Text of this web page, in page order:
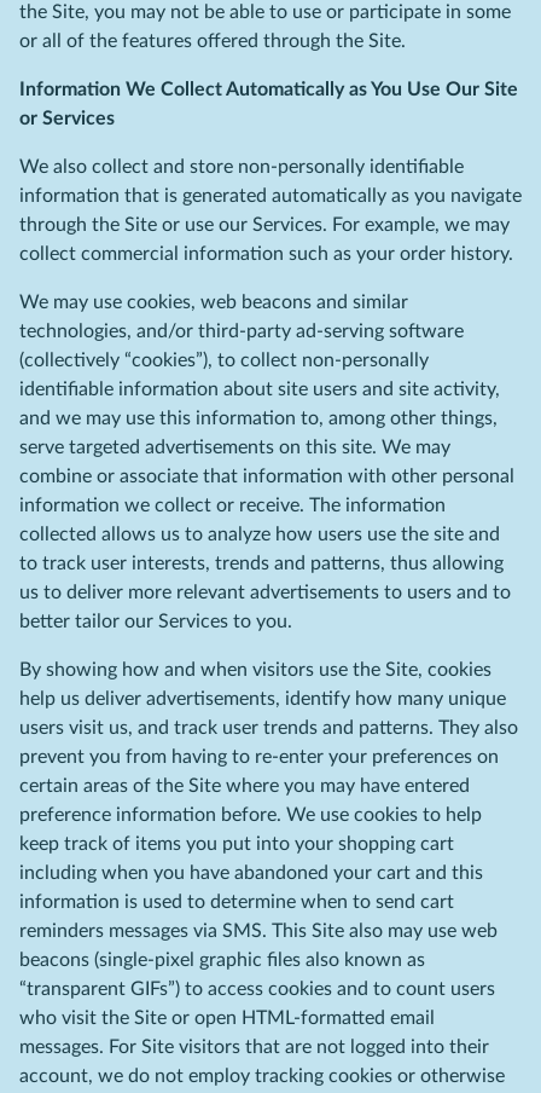
the Site, you may not be able to use or participate in some
or all of the features offered through the Site.
Information We Collect Automatically as You Use Our Site
or Services
We also collect and store non-personally identifiable
information that is generated automatically as you navigate
through the Site or use our Services. For example, we may
collect commercial information such as your order history.
We may use cookies, web beacons and similar
technologies, and/or third-party ad-serving software
(collectively “cookies”), to collect non-personally
identifiable information about site users and site activity,
and we may use this information to, among other things,
serve targeted advertisements on this site. We may
combine or associate that information with other personal
information we collect or receive. The information
collected allows us to analyze how users use the site and
to track user interests, trends and patterns, thus allowing
us to deliver more relevant advertisements to users and to
better tailor our Services to you.
By showing how and when visitors use the Site, cookies
help us deliver advertisements, identify how many unique
users visit us, and track user trends and patterns. They also
prevent you from having to re-enter your preferences on
certain areas of the Site where you may have entered
preference information before. We use cookies to help
keep track of items you put into your shopping cart
including when you have abandoned your cart and this
information is used to determine when to send cart
reminders messages via SMS. This Site also may use web
beacons (single-pixel graphic files also known as
“transparent GIFs”) to access cookies and to count users
who visit the Site or open HTML-formatted email
messages. For Site visitors that are not logged into their
account, we do not employ tracking cookies or otherwise